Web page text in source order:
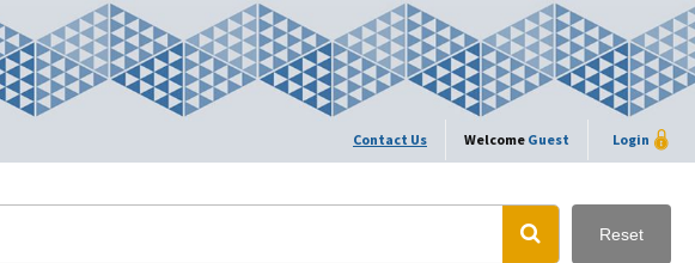
Contact Us Welcome Guest Login
Reset